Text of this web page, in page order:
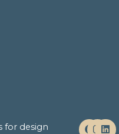
for design
FI L